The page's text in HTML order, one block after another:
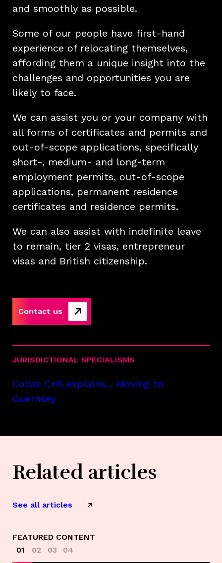
and smoothly as possible.
Some of our people have first-hand
experience of relocating themselves,
affording them a unique insight into the
challenges and opportunities you are
likely to face.
We can assist you or your company with
all forms of certificates and permits and
out-of-scope applications, specifically
short-, medium- and long-term
employment permits, out-of-scope
applications, permanent residence
certificates and residence permits.
We can also assist with indefinite leave
to remain, tier 2 visas, entrepreneur
visas and British citizenship.
Contact us
JURISDICTIONAL SPECIALISMS
Collas Crill explains... Moving to
Guernsey
Related articles
See all articles
FEATURED CONTENT
01
02 03 04